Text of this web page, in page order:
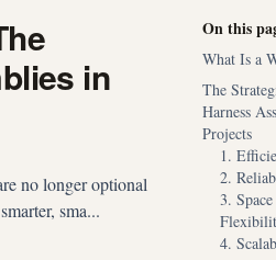
in
no longer optional
sma...
On this
What Is a
The
Harness
Projects
1.
2.
3.
4.